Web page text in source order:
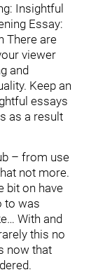
Insightful
Essay:
There are
viewer
and
Keep an
essays
as a result
– from use
not more.
bit on have
to was
With and
this no
now that